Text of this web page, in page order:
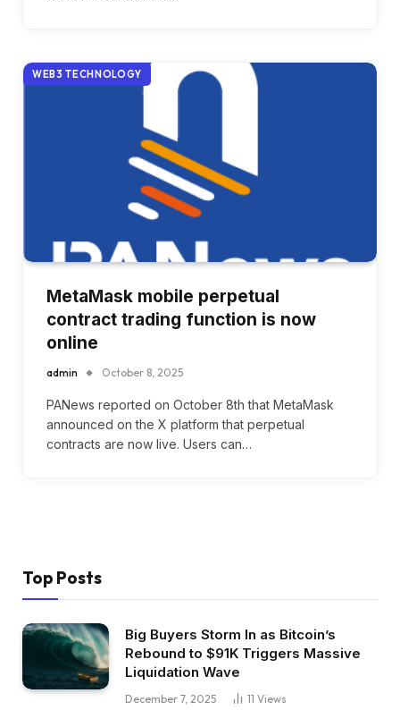
WEB3 TECHNOLOGY
MetaMask mobile perpetual
contract trading function is now
online
admin October 8, 2025
PANews reported on October 8th that MetaMask
announced on the X platform that perpetual
contracts are now live. Users can…
Top Posts
Big Buyers Storm In as Bitcoin’s
Rebound to $91K Triggers Massive
Liquidation Wave
December 7, 2025 11 Views